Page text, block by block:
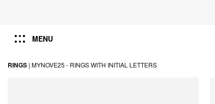
MENU
RINGS | MYNOVE25 - RINGS WITH INITIAL LETTERS